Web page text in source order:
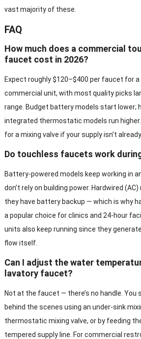
vast majority of these.
FAQ
How much does a commercial
faucet cost in 2026?
Expect roughly $120–$400 per faucet for
commercial unit, with most quality picks
range. Budget battery models start lower;
integrated thermostatic models run
for a mixing valve if your supply isn’t
Do touchless faucets work
Battery-powered models keep working in
don’t rely on building power. Hardwired
they have battery backup — which is why
a popular choice for clinics and 24-hour
units also keep running since they
flow itself.
Can I adjust the water
lavatory faucet?
Not at the faucet — there’s no handle.
behind the scenes using an under-sink
thermostatic mixing valve, or by feeding
tempered supply line. For commercial